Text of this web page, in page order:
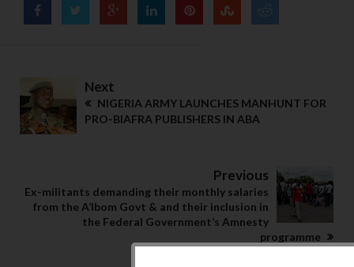
Next
NIGERIA ARMY LAUNCHES MANHUNT FOR
PRO-BIAFRA PUBLISHERS IN ABA
Previous
Ex-militants demanding their monthly salaries
from the A’Ibom Govt & and their inclusion in
the Federal Government’s Amnesty
programme